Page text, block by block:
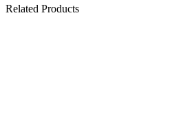
Related Products